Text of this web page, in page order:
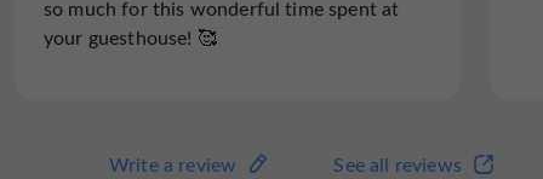
so much for this wonderful time spent at
your guesthouse! 🥰
See all reviews
Write a review
Read the full review
See all reviews
Write a review